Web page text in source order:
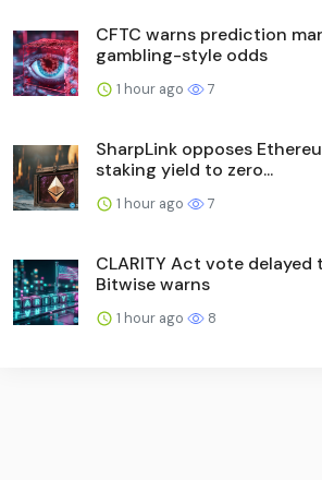
CFTC warns prediction
gambling-style odds
1 hour ago 7
SharpLink opposes
staking yield to zero...
1 hour ago 7
CLARITY Act vote delayed
Bitwise warns
1 hour ago 8